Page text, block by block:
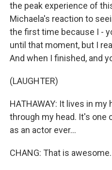
the peak experience of
Michaela's reaction to
the first time because I -
until that moment, but I
And when I finished, and
(LAUGHTER)
HATHAWAY: It lives in my
through my head. It's
as an actor ever...
CHANG: That is awesome.